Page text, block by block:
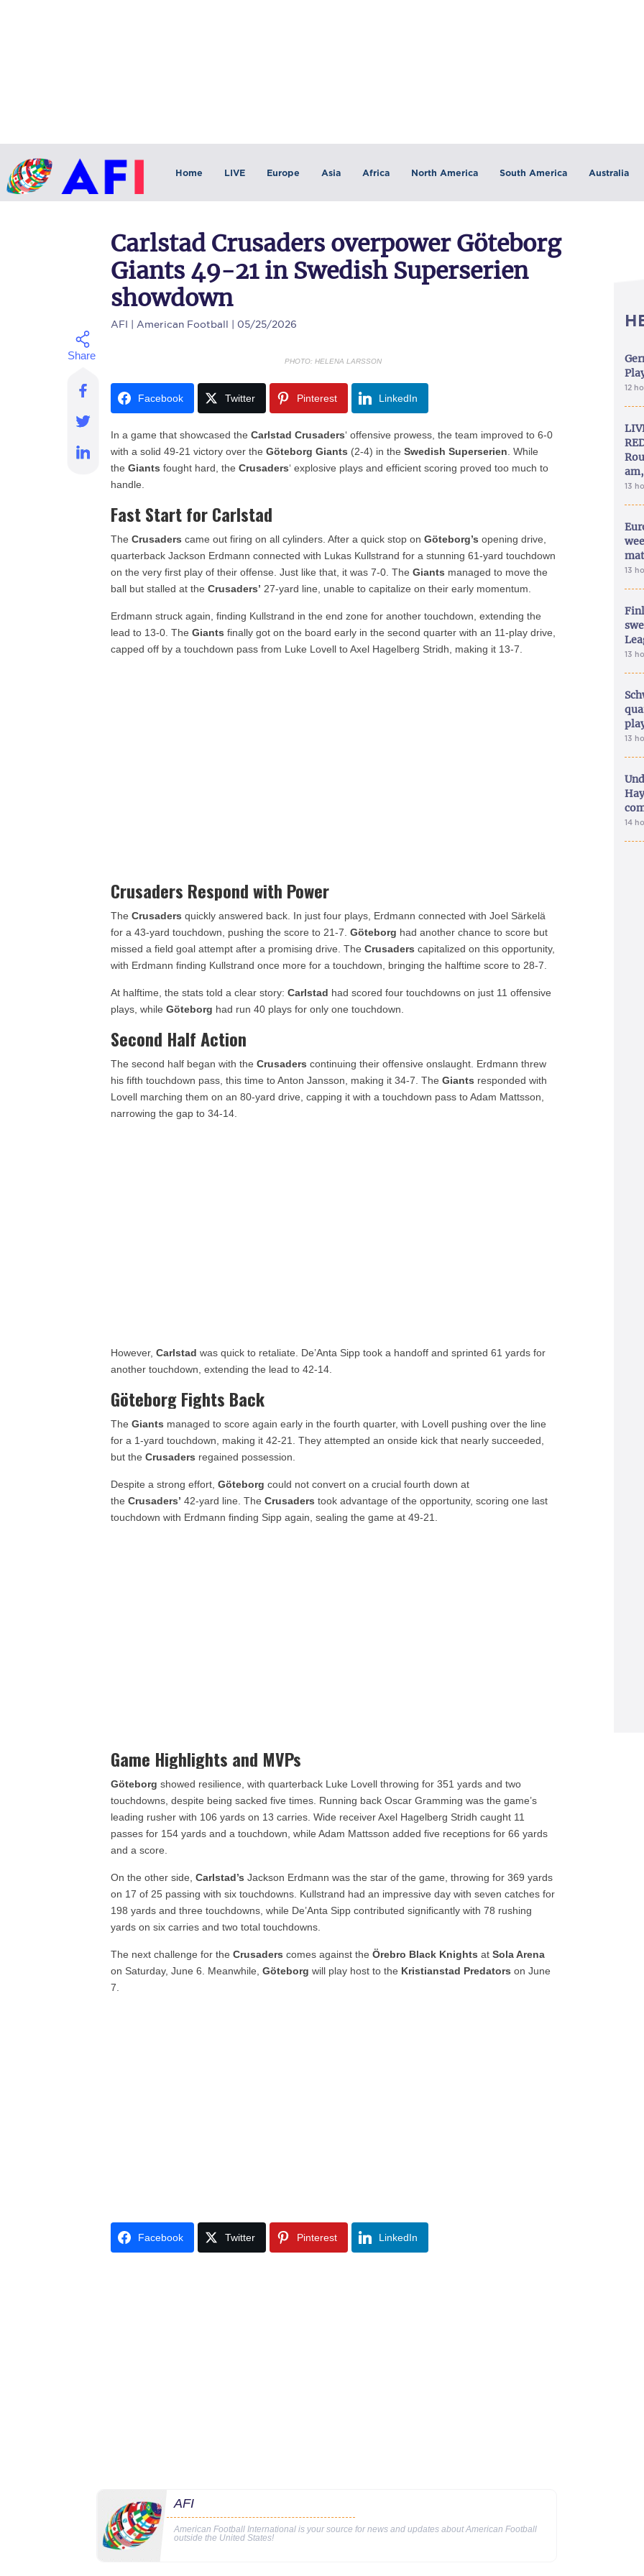
Home LIVE Europe Asia Africa North America South America Australia
Carlstad Crusaders overpower Göteborg
Giants 49-21 in Swedish Superserien
showdown
AFI | American Football | 05/25/2026
PHOTO: HELENA LARSSON
Facebook Twitter Pinterest LinkedIn
In a game that showcased theCarlstad Crusaders‘ offensive prowess, the team improved to 6-0
with a solid 49-21 victory over theGöteborg Giants (2-4) in theSwedish Superserien . While
theGiants fought hard, theCrusaders‘ explosive plays and efficient scoring proved too much to
handle.
Fast Start for Carlstad
TheCrusaders came out firing on all cylinders. After a quick stop onGöteborg’s opening drive,
quarterback Jackson Erdmann connected with Lukas Kullstrand for a stunning 61-yard touchdown
on the very first play of their offense. Just like that, it was 7-0. TheGiants managed to move the
ball but stalled at theCrusaders’ 27-yard line, unable to capitalize on their early momentum.
Erdmann struck again, finding Kullstrand in the end zone for another touchdown, extending the
lead to 13-0. TheGiants finally got on the board early in the second quarter with an 11-play drive,
capped off by a touchdown pass from Luke Lovell to Axel Hagelberg Stridh, making it 13-7.
Crusaders Respond with Power
TheCrusaders quickly answered back. In just four plays, Erdmann connected with Joel Särkelä
for a 43-yard touchdown, pushing the score to 21-7.Göteborg had another chance to score but
missed a field goal attempt after a promising drive. TheCrusaders capitalized on this opportunity,
with Erdmann finding Kullstrand once more for a touchdown, bringing the halftime score to 28-7.
At halftime, the stats told a clear story:Carlstad had scored four touchdowns on just 11 offensive
plays, whileGöteborg had run 40 plays for only one touchdown.
Second Half Action
The second half began with theCrusaders continuing their offensive onslaught. Erdmann threw
his fifth touchdown pass, this time to Anton Jansson, making it 34-7. TheGiants responded with
Lovell marching them on an 80-yard drive, capping it with a touchdown pass to Adam Mattsson,
narrowing the gap to 34-14.
However,Carlstad was quick to retaliate. De’Anta Sipp took a handoff and sprinted 61 yards for
another touchdown, extending the lead to 42-14.
Göteborg Fights Back
TheGiants managed to score again early in the fourth quarter, with Lovell pushing over the line
for a 1-yard touchdown, making it 42-21. They attempted an onside kick that nearly succeeded,
but theCrusaders regained possession.
Despite a strong effort,Göteborg could not convert on a crucial fourth down at
theCrusaders’ 42-yard line. TheCrusaders took advantage of the opportunity, scoring one last
touchdown with Erdmann finding Sipp again, sealing the game at 49-21.
Game Highlights and MVPs
Göteborg showed resilience, with quarterback Luke Lovell throwing for 351 yards and two
touchdowns, despite being sacked five times. Running back Oscar Gramming was the game’s
leading rusher with 106 yards on 13 carries. Wide receiver Axel Hagelberg Stridh caught 11
passes for 154 yards and a touchdown, while Adam Mattsson added five receptions for 66 yards
and a score.
On the other side,Carlstad’s Jackson Erdmann was the star of the game, throwing for 369 yards
on 17 of 25 passing with six touchdowns. Kullstrand had an impressive day with seven catches for
198 yards and three touchdowns, while De’Anta Sipp contributed significantly with 78 rushing
yards on six carries and two total touchdowns.
The next challenge for theCrusaders comes against theÖrebro Black Knights atSola Arena
on Saturday, June 6. Meanwhile,Göteborg will play host to the Kristianstad Predators on June
7.
Facebook Twitter Pinterest LinkedIn
AFI
American Football International is your source for news and updates about American Football
outside the United States!
12
13
13
13
13
14